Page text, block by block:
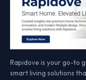
Rapidove is your go-to
smart living solutions